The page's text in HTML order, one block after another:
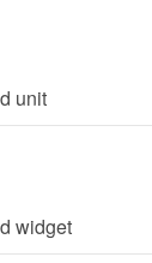
unit
widget